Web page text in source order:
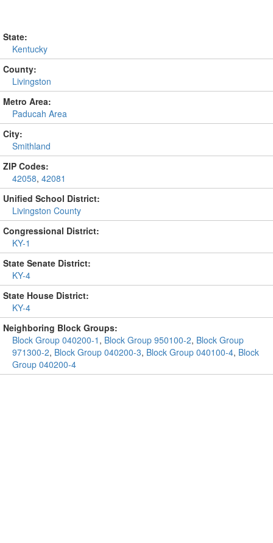
State:
Kentucky
County:
Livingston
Metro Area:
Paducah Area
City:
Smithland
ZIP Codes:
42058, 42081
Unified School District:
Livingston County
Congressional District:
KY-1
State Senate District:
KY-4
State House District:
KY-4
Neighboring Block Groups:
Block Group 040200-1 , Block Group 950100-2, Block Group
971300-2, Block Group 040200-3, Block Group 040100-4, Block
Group 040200-4